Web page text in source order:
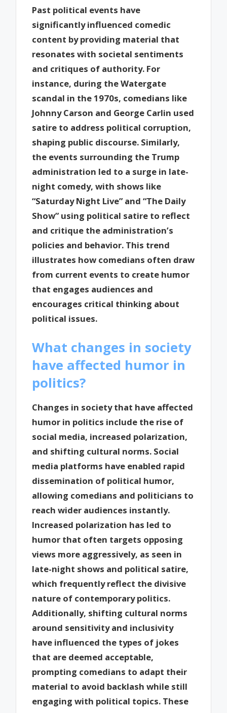
Past political events have
significantly influenced comedic
content by providing material that
resonates with societal sentiments
and critiques of authority. For
instance, during the Watergate
scandal in the 1970s, comedians like
Johnny Carson and George Carlin used
satire to address political corruption,
shaping public discourse. Similarly,
the events surrounding the Trump
administration led to a surge in late-
night comedy, with shows like
“Saturday Night Live” and “The Daily
Show” using political satire to reflect
and critique the administration’s
policies and behavior. This trend
illustrates how comedians often draw
from current events to create humor
that engages audiences and
encourages critical thinking about
political issues.
What changes in society
have affected humor in
politics?
Changes in society that have affected
humor in politics include the rise of
social media, increased polarization,
and shifting cultural norms. Social
media platforms have enabled rapid
dissemination of political humor,
allowing comedians and politicians to
reach wider audiences instantly.
Increased polarization has led to
humor that often targets opposing
views more aggressively, as seen in
late-night shows and political satire,
which frequently reflect the divisive
nature of contemporary politics.
Additionally, shifting cultural norms
around sensitivity and inclusivity
have influenced the types of jokes
that are deemed acceptable,
prompting comedians to adapt their
material to avoid backlash while still
engaging with political topics. These